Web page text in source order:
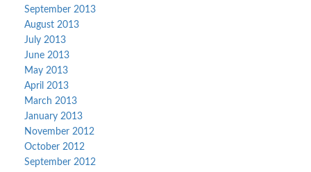
September 2013
August 2013
July 2013
June 2013
May 2013
April 2013
March 2013
January 2013
November 2012
October 2012
September 2012